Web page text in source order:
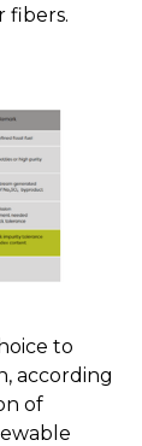
fibers.
to
according
of